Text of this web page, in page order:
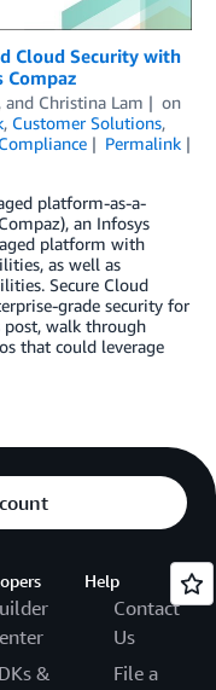
Cloud Security with
Compaz
, and Christina Lam
on
, Customer Solutions,
Permalink
platform-as-a-
an Infosys
platform with
as well as
Secure Cloud
grade security for
walk through
that could leverage
&
Help
Contact
Us
File a